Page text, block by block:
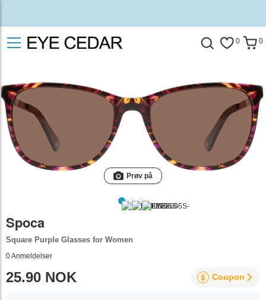
0 0
Prøv på
Spoca
Square Purple Glasses for Women
0Anmeldelser
25.90 NOK Coupon